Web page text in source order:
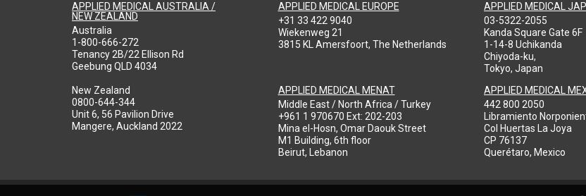
APPLIED MEDICAL AUSTRALIA /
NEW ZEALAND
Australia
1-800-666-272
Tenancy 2B/22 Ellison Rd
Geebung QLD 4034
New Zealand
0800-644-344
Unit 6, 56 Pavilion Drive
Mangere, Auckland 2022
APPLIED MEDICAL EUROPE
+31 33 422 9040
Wiekenweg 21
3815 KL Amersfoort, The Netherlands
APPLIED MEDICAL MENAT
Middle East / North Africa / Turkey
+961 1 970670 Ext: 202-203
Mina el-Hosn, Omar Daouk Street
M1 Building, 6th floor
Beirut, Lebanon
APPLIED MEDICAL
03-5322-2055
Kanda Square Gate 6F
1-14-8 Uchikanda
Chiyoda-ku,
Tokyo, Japan
APPLIED MEDICAL
442 800 2050
Libramiento
Col Huertas La Joya
CP 76137
Querétaro, Mexico